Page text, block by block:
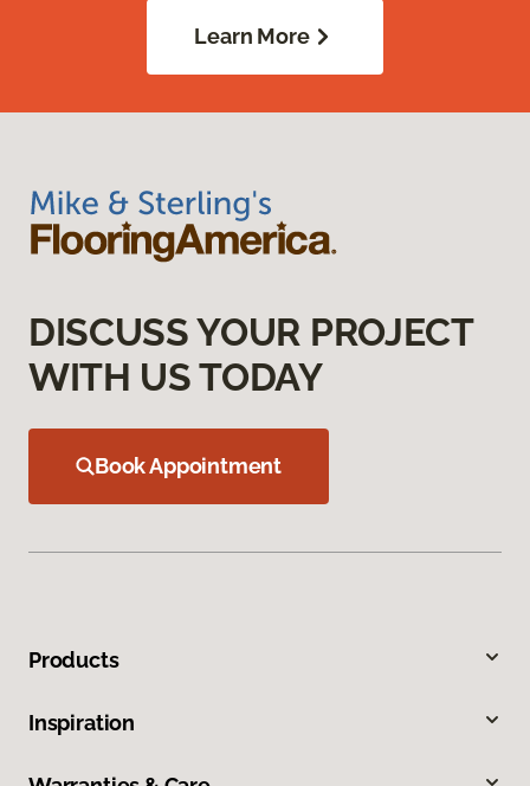
Learn More
DISCUSS YOUR PROJECT
WITH US TODAY
Book Appointment
Products
Inspiration